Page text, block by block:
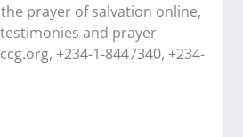
prayer of salvation online,
and prayer
+234-1-8447340, +234-